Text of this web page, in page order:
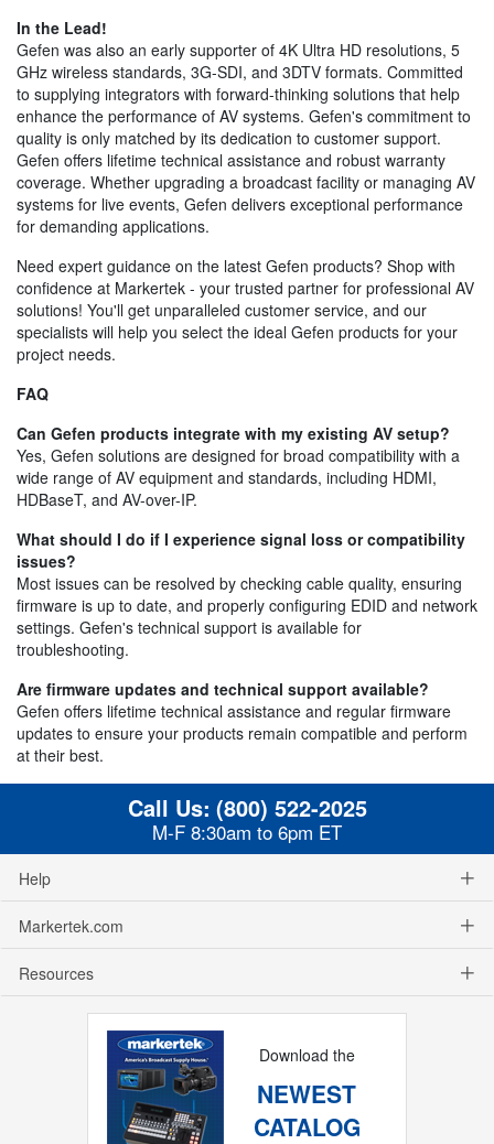
In the Lead!
Gefen was also an early supporter of 4K Ultra HD resolutions, 5
GHz wireless standards, 3G-SDI, and 3DTV formats. Committed
to supplying integrators with forward-thinking solutions that help
enhance the performance of AV systems. Gefen's commitment to
quality is only matched by its dedication to customer support.
Gefen offers lifetime technical assistance and robust warranty
coverage. Whether upgrading a broadcast facility or managing AV
systems for live events, Gefen delivers exceptional performance
for demanding applications.
Need expert guidance on the latest Gefen products? Shop with
confidence at Markertek - your trusted partner for professional AV
solutions! You'll get unparalleled customer service, and our
specialists will help you select the ideal Gefen products for your
project needs.
FAQ
Can Gefen products integrate with my existing AV setup?
Yes, Gefen solutions are designed for broad compatibility with a
wide range of AV equipment and standards, including HDMI,
HDBaseT, and AV-over-IP.
What should I do if I experience signal loss or compatibility
issues?
Most issues can be resolved by checking cable quality, ensuring
firmware is up to date, and properly configuring EDID and network
settings. Gefen's technical support is available for
troubleshooting.
Are firmware updates and technical support available?
Gefen offers lifetime technical assistance and regular firmware
updates to ensure your products remain compatible and perform
at their best.
Call Us: (800) 522-2025
M-F 8:30am to 6pm ET
Help
Markertek.com
Resources
Download the
NEWEST
CATALOG